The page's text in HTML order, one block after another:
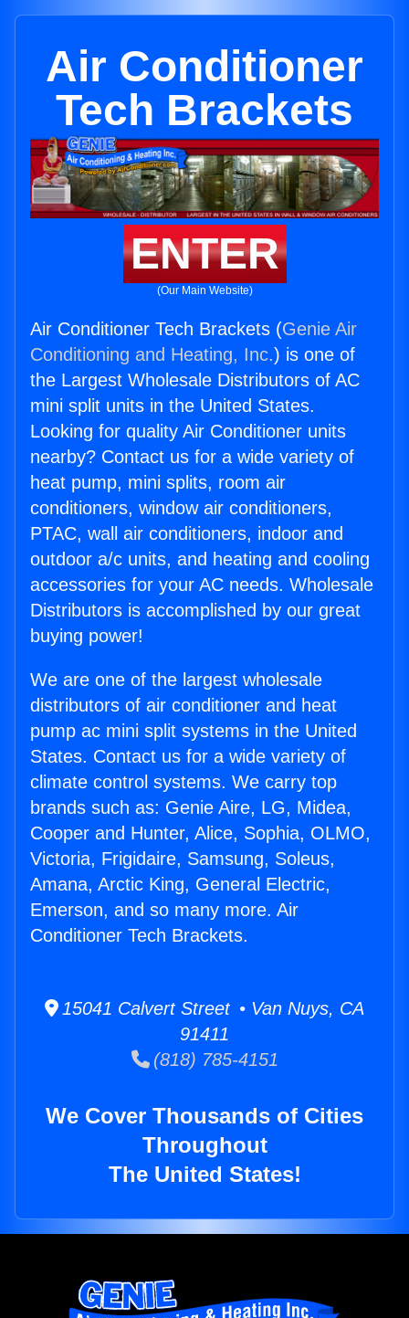
Air Conditioner
Tech Brackets
ENTER
(Our Main Website)
Air Conditioner Tech Brackets (Genie Air
Conditioning and Heating, Inc.) is one of
the Largest Wholesale Distributors of AC
mini split units in the United States.
Looking for quality Air Conditioner units
nearby? Contact us for a wide variety of
heat pump, mini splits, room air
conditioners, window air conditioners,
PTAC, wall air conditioners, indoor and
outdoor a/c units, and heating and cooling
accessories for your AC needs. Wholesale
Distributors is accomplished by our great
buying power!
We are one of the largest wholesale
distributors of air conditioner and heat
pump ac mini split systems in the United
States. Contact us for a wide variety of
climate control systems. We carry top
brands such as: Genie Aire, LG, Midea,
Cooper and Hunter, Alice, Sophia, OLMO,
Victoria, Frigidaire, Samsung, Soleus,
Amana, Arctic King, General Electric,
Emerson, and so many more. Air
Conditioner Tech Brackets.
15041 Calvert Street • Van Nuys, CA
91411
(818) 785-4151
We Cover Thousands of Cities
Throughout
The United States!